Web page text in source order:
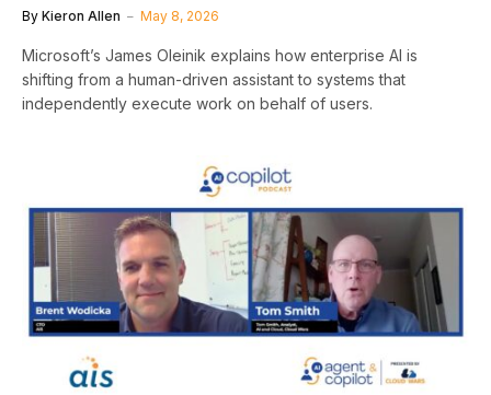
By Kieron Allen May 8, 2026
Microsoft’s James Oleinik explains how enterprise AI is
shifting from a human-driven assistant to systems that
independently execute work on behalf of users.